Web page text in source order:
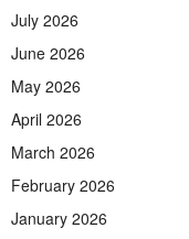
July 2026
June 2026
May 2026
April 2026
March 2026
February 2026
January 2026